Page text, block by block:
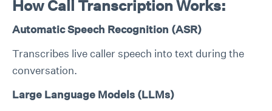
How Call Transcription Works:
Automatic Speech Recognition (ASR)
Transcribes live caller speech into text during the
conversation.
Large Language Models (LLMs)